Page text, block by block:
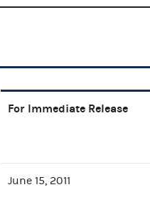
For Immediate Release
June 15, 2011